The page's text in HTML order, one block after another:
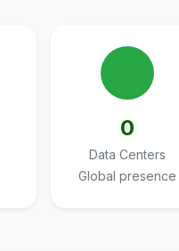
0
Data Centers
Global presence